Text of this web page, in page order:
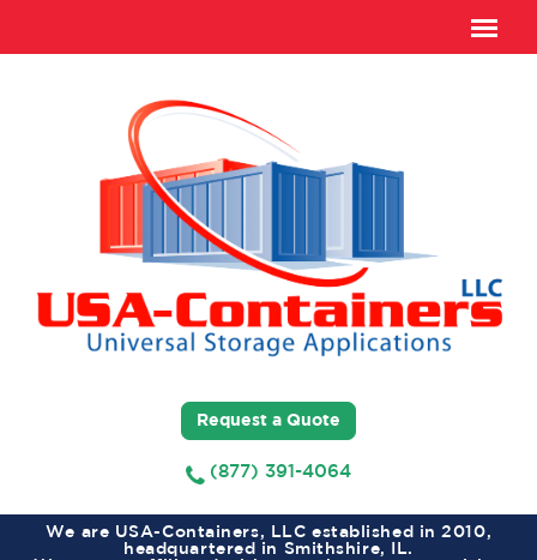
Request a Quote
(877) 391-4064
We are USA-Containers, LLC established in 2010,
headquartered in Smithshire, IL.